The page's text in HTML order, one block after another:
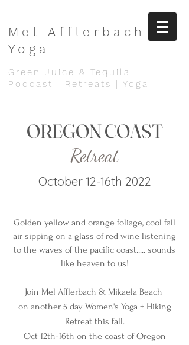
MelAfflerbach
Yoga
Green Juice & Tequila
Podcast | Retreats | Yoga
OREGON COAST
Retreat
October 12-16th 2022
Golden yellow and orange foliage, cool fall
air sipping on a glass of red wine listening
to the waves of the pacific coast..... sounds
like heaven to us!
Join Mel Afflerbach & Mikaela Beach
on another 5 day Women's Yoga + Hiking
Retreat this fall.
Oct 12th-16th on the coast of Oregon